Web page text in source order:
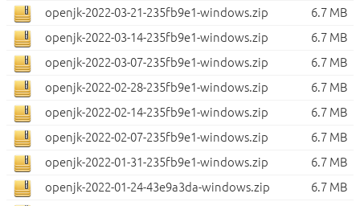
openjk-2022-03-21-235fb9e1-windows.zip
6.7 MB
openjk-2022-03-14-235fb9e1-windows.zip
6.7 MB
openjk-2022-03-07-235fb9e1-windows.zip
6.7 MB
openjk-2022-02-28-235fb9e1-windows.zip
6.7 MB
openjk-2022-02-14-235fb9e1-windows.zip
6.7 MB
openjk-2022-02-07-235fb9e1-windows.zip
6.7 MB
openjk-2022-01-31-235fb9e1-windows.zip
6.7 MB
openjk-2022-01-24-43e9a3da-windows.zip
6.7 MB